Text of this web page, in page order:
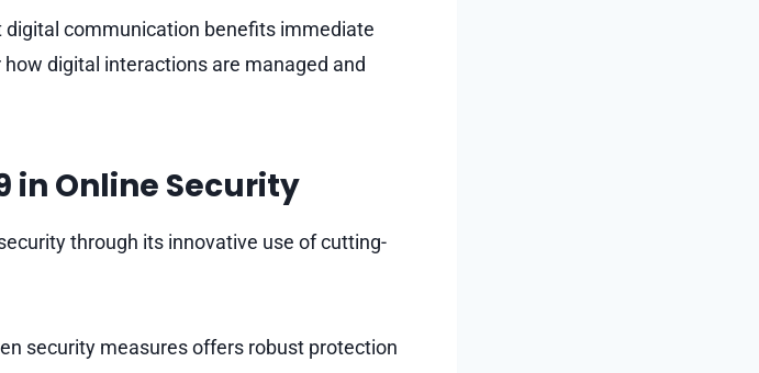
communication benefits immediate
digital interactions are managed and
in Online Security
through its innovative use of cutting-
security measures offers robust protection